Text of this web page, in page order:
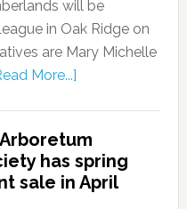
will be
in Oak Ridge on
are Mary Michelle
More...]
has spring
sale in April